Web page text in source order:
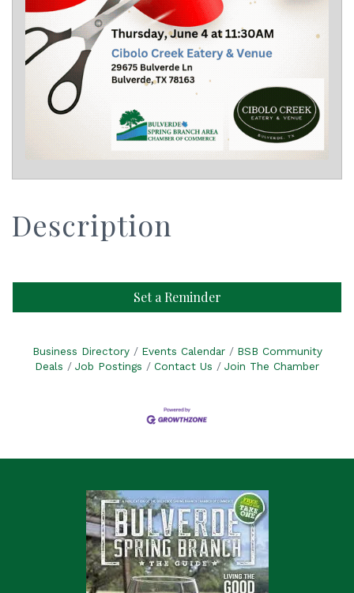
Description
Set a Reminder
Business Directory Events Calendar
BSB Community
Deals
Job Postings Contact Us Join The Chamber